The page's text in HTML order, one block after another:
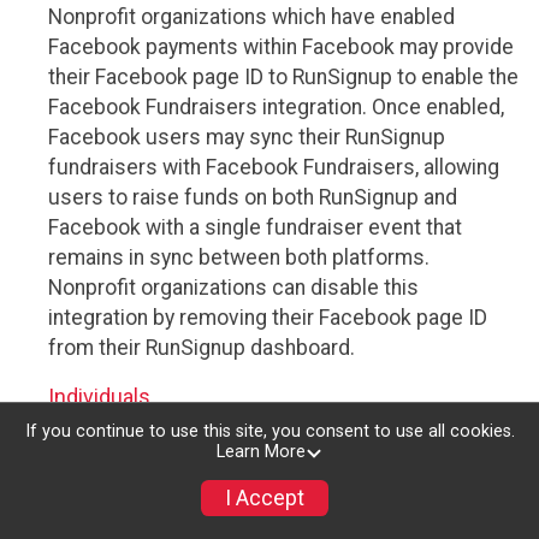
Nonprofit organizations which have enabled
Facebook payments within Facebook may provide
their Facebook page ID to RunSignup to enable the
Facebook Fundraisers integration. Once enabled,
Facebook users may sync their RunSignup
fundraisers with Facebook Fundraisers, allowing
users to raise funds on both RunSignup and
Facebook with a single fundraiser event that
remains in sync between both platforms.
Nonprofit organizations can disable this
integration by removing their Facebook page ID
from their RunSignup dashboard.
Individuals
Individuals who are raising funds in a RunSignup
Fundraisers integration, will be allowed to post
If you continue to use this site, you consent to use all cookies.
Learn More
I Accept